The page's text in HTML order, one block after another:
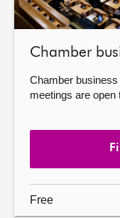
Chamber
Chamber
meetings are open
Free